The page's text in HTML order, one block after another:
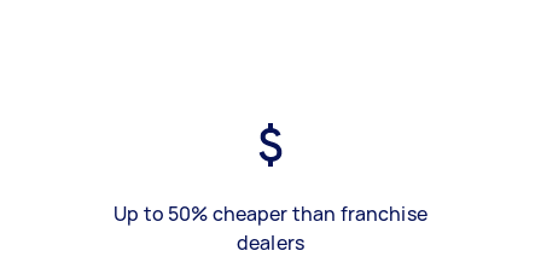
Up to 50% cheaper than franchise
dealers